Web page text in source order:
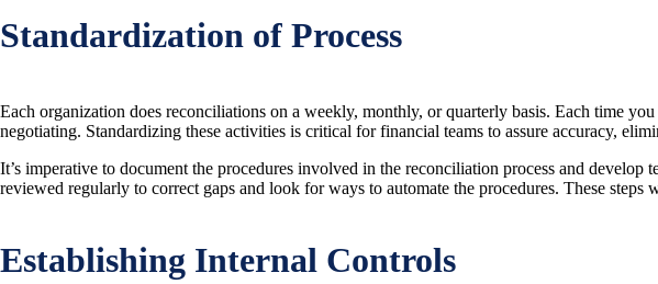
Standardization of Process
Each organization does reconciliations on a weekly, monthly, or quarterly basis. Each time
negotiating. Standardizing these activities is critical for financial teams to assure accuracy,
It’s imperative to document the procedures involved in the reconciliation process and
reviewed regularly to correct gaps and look for ways to automate the procedures. These steps
Establishing Internal Controls